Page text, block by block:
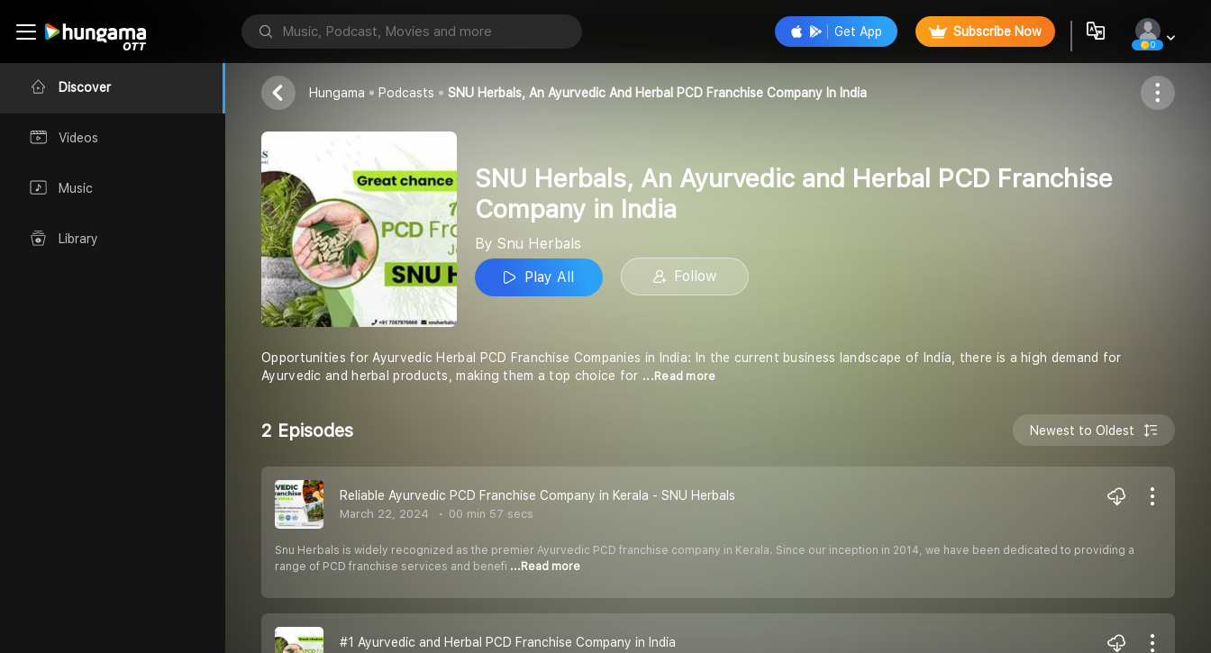
Discover
Videos
Music
Library
Get App Subscribe Now
0
Snu Herbals
Follow
Hungama Podcasts SNU Herbals, An Ayurvedic And Herbal PCD Franchise Company In India
SNU Herbals, An Ayurvedic and Herbal PCD Franchise
Company in India
By Snu Herbals
Play All
Follow
Opportunities for Ayurvedic Herbal PCD Franchise Companies in India: In the current business landscape of India, there is a high demand for
Ayurvedic and herbal products, making them a top choice for ...Read more
2 Episodes Newest to Oldest
Reliable Ayurvedic PCD Franchise Company in Kerala - SNU Herbals
March 22, 2024 00 min 57 secs
Snu Herbals is widely recognized as the premier Ayurvedic PCD franchise company in Kerala. Since our inception in 2014, we have been dedicated to providing a
range of PCD franchise services and benefi ...Read more
#1 Ayurvedic and Herbal PCD Franchise Company in India